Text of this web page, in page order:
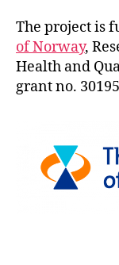
The project is
of Norway,
Health and
grant no.